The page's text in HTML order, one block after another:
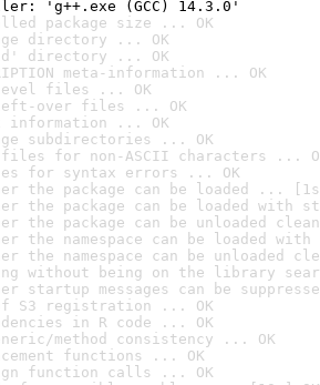
'g++.exe (GCC) 14.3.0'
package size ... OK
directory ... OK
directory ... OK
meta-information ... OK
files ... OK
over files ... OK
information ... OK
subdirectories ... OK
files for non-ASCII characters ...
for syntax errors ... OK
the package can be loaded ...
the package can be loaded with
the package can be unloaded
the namespace can be loaded
the namespace can be unloaded
without being on the library
startup messages can be
S3 registration ... OK
in R code ... OK
method consistency ... OK
functions ... OK
function calls ... OK